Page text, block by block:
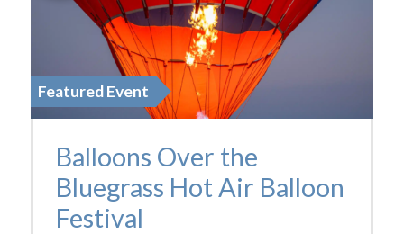
Featured Event
Balloons Over the
Bluegrass Hot Air Balloon
Festival